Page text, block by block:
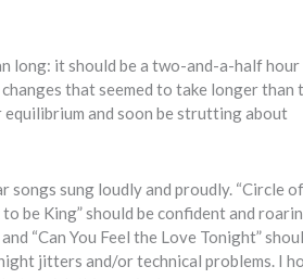
long: it should be a two-and-a-half hour
that seemed to take longer than
equilibrium and soon be strutting about
songs sung loudly and proudly. “Circle
be King” should be confident and
“Can You Feel the Love Tonight”
jitters and/or technical problems. I